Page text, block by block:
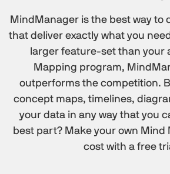
MindManager is the best way to
that deliver exactly what you
larger feature-set than your
Mapping program,
outperforms the competition.
concept maps, timelines,
your data in any way that you
best part? Make your own Mind
cost with a free